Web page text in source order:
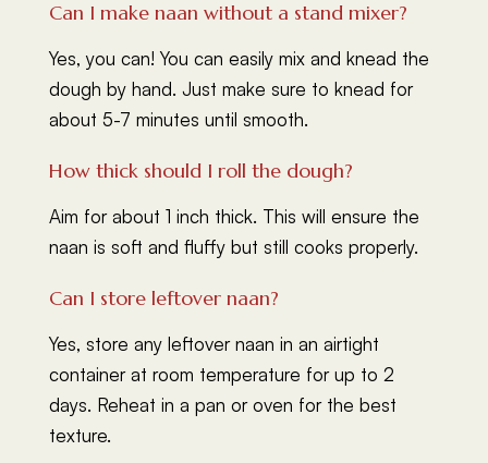
Can I make naan without a stand mixer?
Yes, you can! You can easily mix and knead the
dough by hand. Just make sure to knead for
about 5-7 minutes until smooth.
How thick should I roll the dough?
Aim for about 1 inch thick. This will ensure the
naan is soft and fluffy but still cooks properly.
Can I store leftover naan?
Yes, store any leftover naan in an airtight
container at room temperature for up to 2
days. Reheat in a pan or oven for the best
texture.